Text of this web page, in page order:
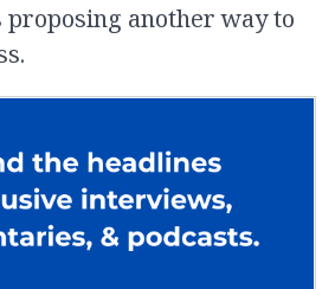
proposing another way to